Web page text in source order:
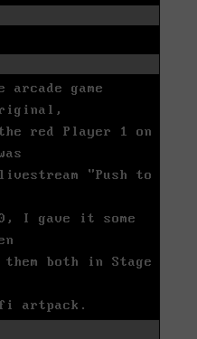
game
red Player 1 on
"Push to
I gave it some
both in Stage
artpack.